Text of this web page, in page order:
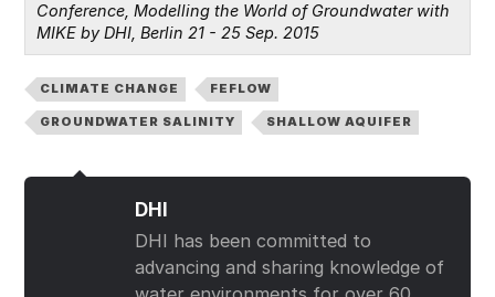
Conference, Modelling the World of Groundwater with
MIKE by DHI, Berlin 21 - 25 Sep. 2015
CLIMATE CHANGE FEFLOW
GROUNDWATER SALINITY SHALLOW AQUIFER
DHI
DHI has been committed to
advancing and sharing knowledge of